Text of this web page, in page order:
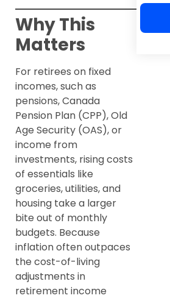
Why This
Matters
For retirees on fixed
incomes, such as
pensions, Canada
Pension Plan (CPP), Old
Age Security (OAS), or
income from
investments, rising costs
of essentials like
groceries, utilities, and
housing take a larger
bite out of monthly
budgets. Because
inflation often outpaces
the cost-of-living
adjustments in
retirement income